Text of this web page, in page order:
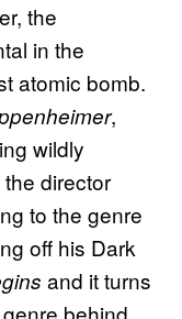
the
in the
atomic bomb.
,
wildly
director
to the genre
off his Dark
and it turns